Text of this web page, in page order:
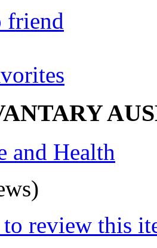
friend
and Health
review this